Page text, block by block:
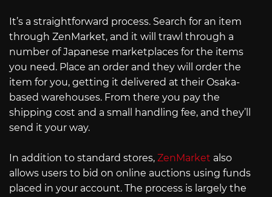
It’s a straightforward process. Search for an item
through ZenMarket, and it will trawl through a
number of Japanese marketplaces for the items
you need. Place an order and they will order the
item for you, getting it delivered at their Osaka-
based warehouses. From there you pay the
shipping cost and a small handling fee, and they’ll
send it your way.
In addition to standard stores, ZenMarket also
allows users to bid on online auctions using funds
placed in your account. The process is largely the